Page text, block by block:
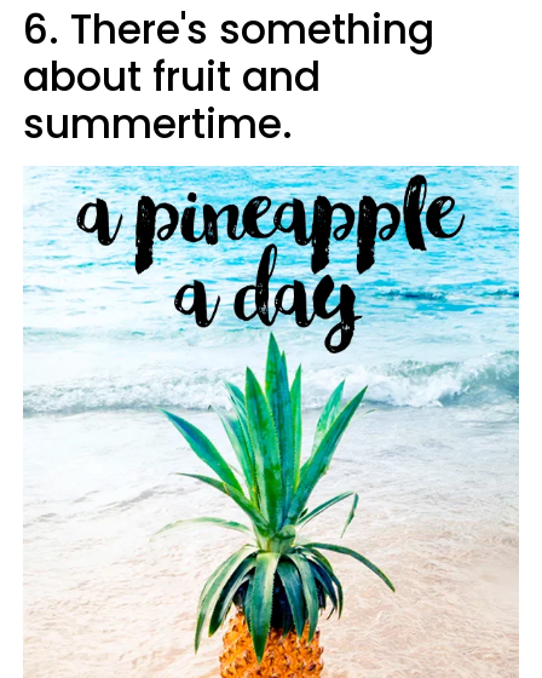
6. There's something
about fruit and
summertime.